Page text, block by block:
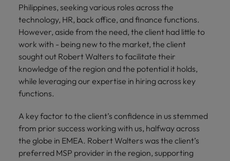
Philippines, seeking various roles across the
technology, HR, back office, and finance functions.
However, aside from the need, the client had little to
work with - being new to the market, the client
sought out Robert Walters to facilitate their
knowledge of the region and the potential it holds,
while leveraging our expertise in hiring across key
functions.
A key factor to the client’s confidence in us stemmed
from prior success working with us, halfway across
the globe in EMEA. Robert Walters was the client’s
preferred MSP provider in the region, supporting